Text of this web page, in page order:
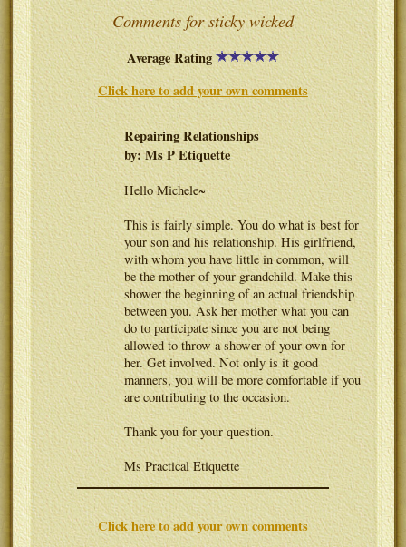
Comments for sticky wicked
Average Rating
Click here to add your own comments
Repairing Relationships
by: Ms P Etiquette
Hello Michele~
This is fairly simple. You do what is best for
your son and his relationship. His girlfriend,
with whom you have little in common, will
be the mother of your grandchild. Make this
shower the beginning of an actual friendship
between you. Ask her mother what you can
do to participate since you are not being
allowed to throw a shower of your own for
her. Get involved. Not only is it good
manners, you will be more comfortable if you
are contributing to the occasion.
Thank you for your question.
Ms Practical Etiquette
Click here to add your own comments